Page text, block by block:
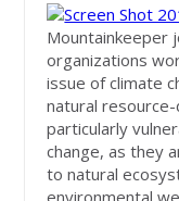
Mountainkeeper
organizations
issue of climate
natural
particularly
change, as they
to natural
environmental